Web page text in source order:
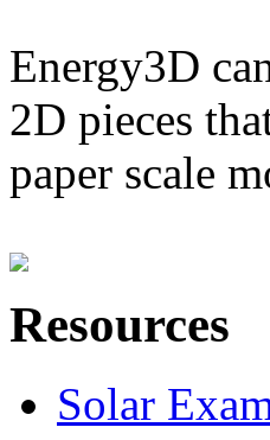
Energy3D
2D pieces
paper scale
Resources
Solar